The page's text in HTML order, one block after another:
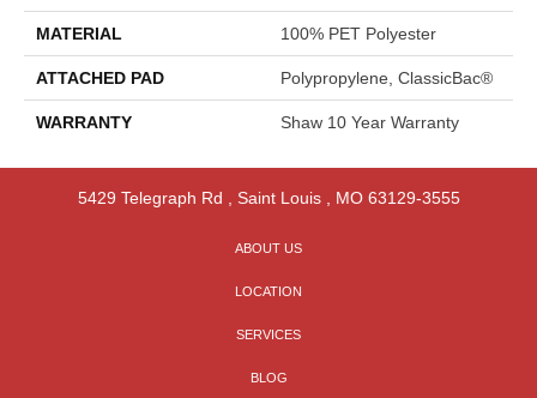
MATERIAL 100% PET Polyester
ATTACHED PAD Polypropylene, ClassicBac®
WARRANTY Shaw 10 Year Warranty
5429 Telegraph Rd Saint Louis, MO 63129-3555
ABOUT US
LOCATION
SERVICES
BLOG